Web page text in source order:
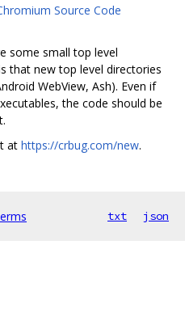
Source Code
some small top level
that new top level directories
WebView, Ash). Even if
the code should be
at https://crbug.com/new.
txt json